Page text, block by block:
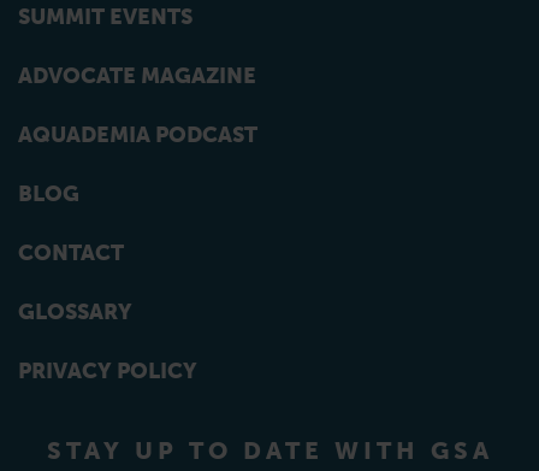
SUMMIT EVENTS
ADVOCATE MAGAZINE
AQUADEMIA PODCAST
BLOG
CONTACT
GLOSSARY
PRIVACY POLICY
STAY UP TO DATE WITH GSA